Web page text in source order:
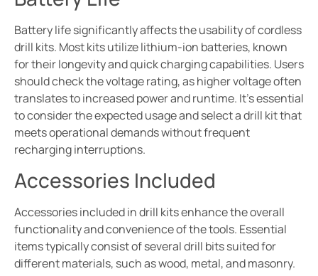
Battery life significantly affects the usability of cordless
drill kits. Most kits utilize lithium-ion batteries, known
for their longevity and quick charging capabilities. Users
should check the voltage rating, as higher voltage often
translates to increased power and runtime. It’s essential
to consider the expected usage and select a drill kit that
meets operational demands without frequent
recharging interruptions.
Accessories Included
Accessories included in drill kits enhance the overall
functionality and convenience of the tools. Essential
items typically consist of several drill bits suited for
different materials, such as wood, metal, and masonry.